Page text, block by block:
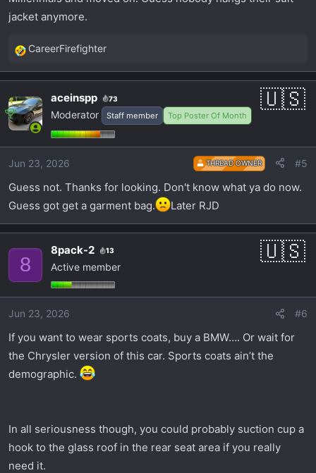
jacket anymore.
R
e
c
t
i
o
n
:
CareerFirefighter
aceinspp 73
Moderator Staff member Top Poster Of Month
Jun 23, 2026 THREAD OWNER #5
Guess not. Thanks for looking. Don't know what ya do now.
Guess got get a garment bag.
Later RJD
8
8pack-2 13
Active member
Jun 23, 2026 #6
If you want to wear sports coats, buy a BMW…. Or wait for
the Chrysler version of this car. Sports coats ain’t the
demographic.
In all seriousness though, you could probably suction cup a
hook to the glass roof in the rear seat area if you really
need it.